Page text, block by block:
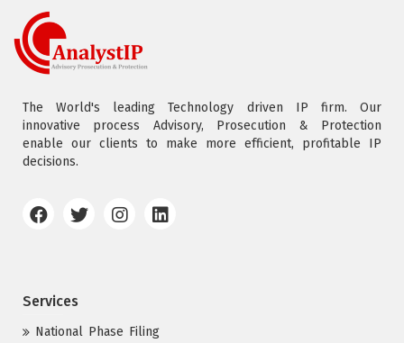
The World's leading Technology driven IP firm. Our
innovative process Advisory, Prosecution & Protection
enable our clients to make more efficient, profitable IP
decisions.
Services
National Phase Filing